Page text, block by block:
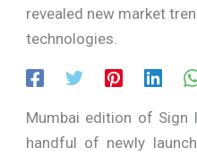
revealed new market
technologies.
Mumbai edition of Sign
handful of newly